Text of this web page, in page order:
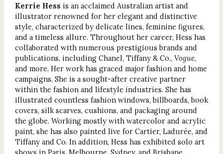
Kerrie Hess is an acclaimed Australian artist and
illustrator renowned for her elegant and distinctive
style, characterized by delicate lines, feminine figures,
and a timeless allure. Throughout her career, Hess has
collaborated with numerous prestigious brands and
publications, including Chanel, Tiffany & Co., Vogue,
and more. Her work has graced major fashion and home
campaigns. She is a sought-after creative partner
within the fashion and lifestyle industries. She has
illustrated countless fashion windows, billboards, book
covers, silk scarves, cushions, and packaging around
the globe. Working mostly with watercolor and acrylic
paint, she has also painted live for Cartier, Ladurée, and
Tiffany and Co. In addition, Hess has exhibited solo art
shows in Paris, Melbourne, Sydney, and Brisbane.